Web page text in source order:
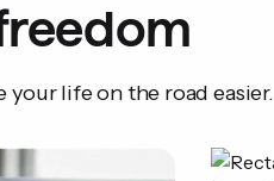
your life on the road easier.